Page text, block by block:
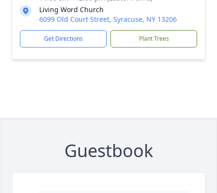
Living Word Church
6099 Old Court Street, Syracuse, NY 13206
Get Directions Plant Trees
Guestbook